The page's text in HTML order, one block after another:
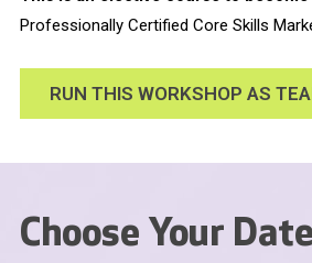
Professionally Certified Core Skills
RUN THIS WORKSHOP AS
Choose Your